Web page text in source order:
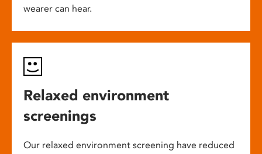
wearer can hear.
Relaxed environment
screenings
Our relaxed environment screening have reduced